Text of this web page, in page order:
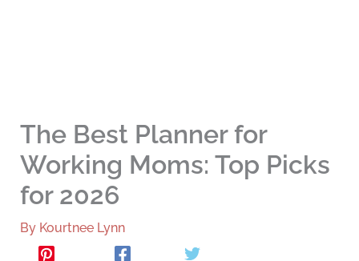
The Best Planner for
Working Moms: Top Picks
for 2026
By Kourtnee Lynn